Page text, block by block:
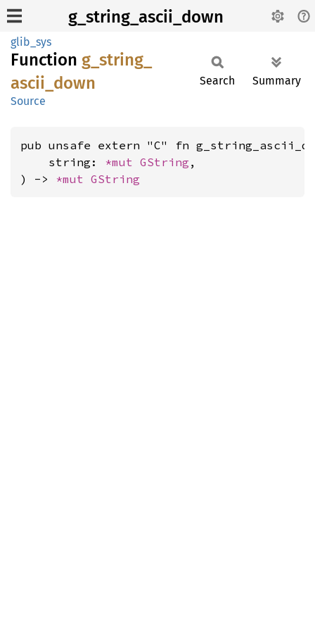
g_string_ascii_down
glib_sys
Function g_ string_
ascii_ down
Source
Search Summary
pub unsafe extern "C" fn
    string:
*mut GString ,
) -> *mut GString